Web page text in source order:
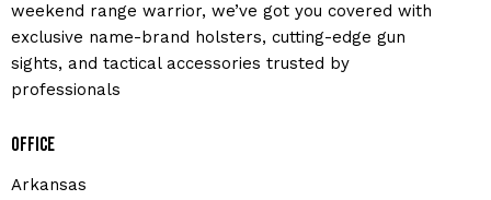
weekend range warrior, we’ve got you covered with
exclusive name-brand holsters, cutting-edge gun
sights, and tactical accessories trusted by
professionals
Office
Arkansas